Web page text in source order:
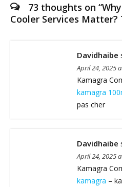
73 thoughts on “
Cooler Services Matter?
Davidhaibe
April 24, 2025
Kamagra
kamagra
pas cher
Davidhaibe
April 24, 2025
Kamagra
kamagra –